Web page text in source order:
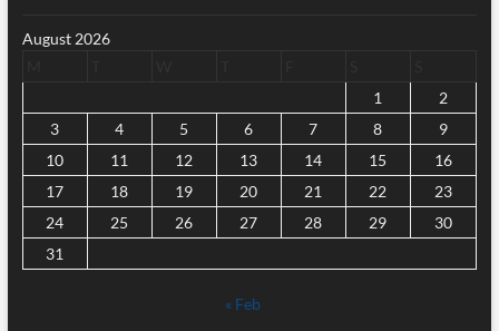
August 2026
1
2
3
4 5 6 7 8
9
10
11 12 13 14 15
16
17
18 19 20 21 22
23
24
25 26 27 28 29
30
31
« Feb